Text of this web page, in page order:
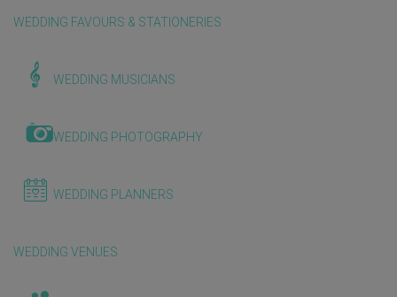
WEDDING FAVOURS & STATIONERIES
WEDDING MUSICIANS
WEDDING PHOTOGRAPHY
WEDDING PLANNERS
WEDDING VENUES